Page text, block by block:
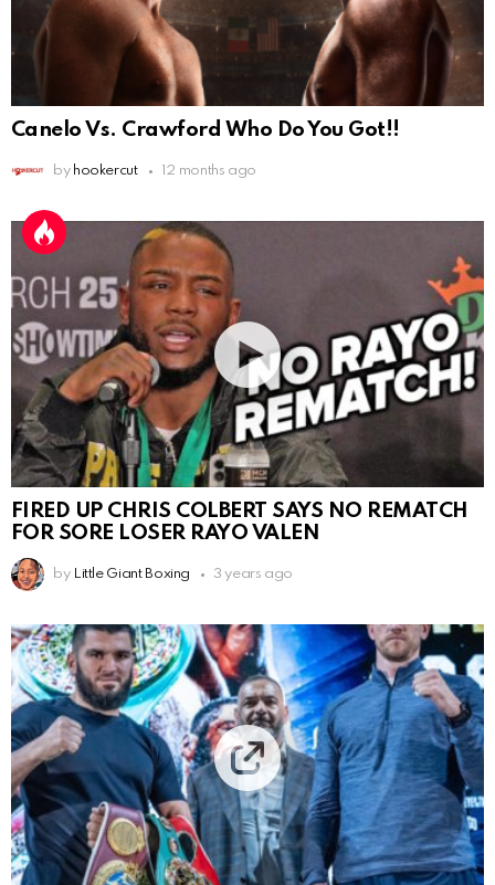
Canelo Vs. Crawford Who Do You Got!!
by hookercut 12 months ago
FIRED UP CHRIS COLBERT SAYS NO REMATCH
FOR SORE LOSER RAYO VALEN
by Little Giant Boxing 3 years ago